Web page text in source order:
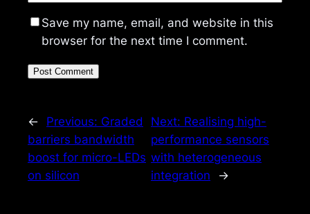
Save my name, email, and website in this
browser for the next time I comment.
← Previous: Graded
barriers bandwidth
boost for micro-LEDs
on silicon
Next: Realising high-
performance sensors
with heterogeneous
integration
→